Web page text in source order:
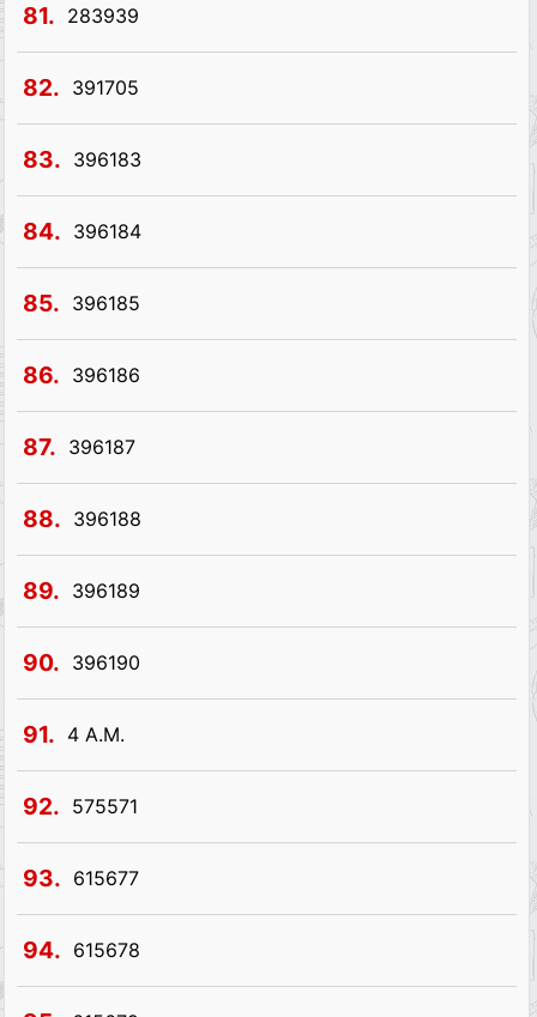
81. 283939
82. 391705
83. 396183
84. 396184
85. 396185
86. 396186
87. 396187
88. 396188
89. 396189
90. 396190
91. 4 A.M.
92. 575571
93. 615677
94. 615678